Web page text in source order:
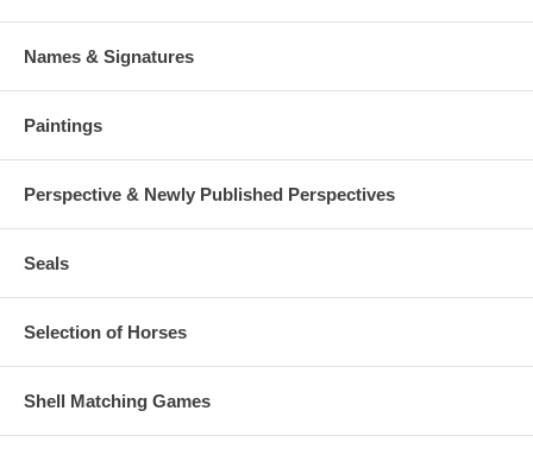
Names & Signatures
Paintings
Perspective & Newly Published Perspectives
Seals
Selection of Horses
Shell Matching Games